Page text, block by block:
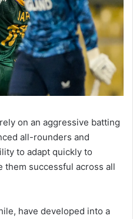
on an aggressive batting
all-rounders and
to adapt quickly to
them successful across all
have developed into a